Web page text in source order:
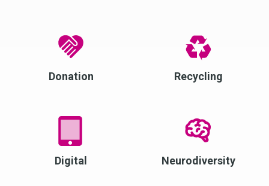
Donation Recycling
Digital Neurodiversity